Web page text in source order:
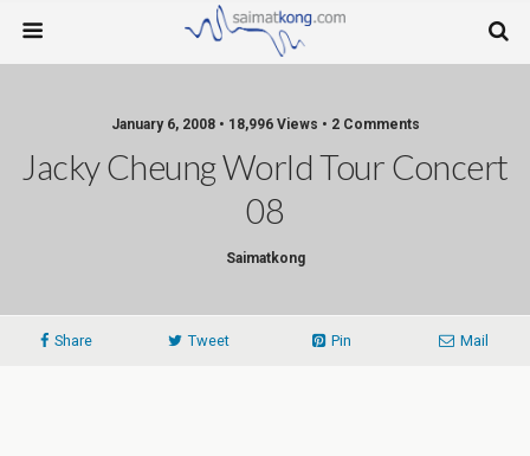
January 6, 2008 • 18,996 Views • 2 Comments
Jacky Cheung World Tour Concert
08
Saimatkong
Share Tweet Pin Mail